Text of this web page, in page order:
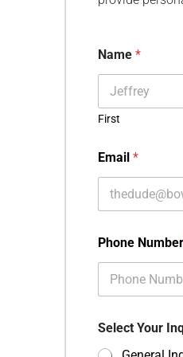
Name *
First
Email *
Phone Number
Select Your